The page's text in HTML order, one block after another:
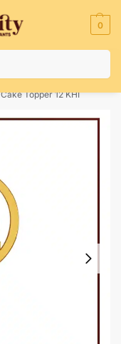
0
Conditions
Cake Topper 12 KHI